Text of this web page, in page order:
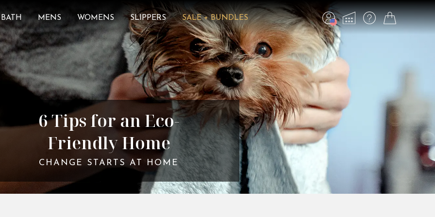
BATH MENS WOMENS SLIPPERS SALE + BUNDLES
6 Tips for an Eco-
Friendly Home
CHANGE STARTS AT HOME